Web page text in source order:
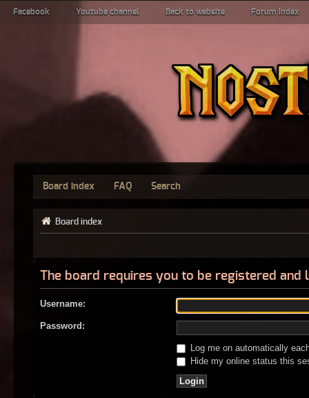
Facebook Youtube channel Back to website Forum index
Board index FAQ Search
Board index
The board requires you to be registered
Username:
Password:
Log me on automatically
Hide my online status this